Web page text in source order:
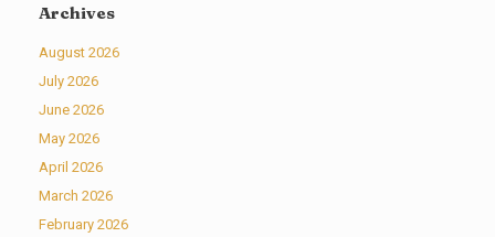
Archives
August 2026
July 2026
June 2026
May 2026
April 2026
March 2026
February 2026